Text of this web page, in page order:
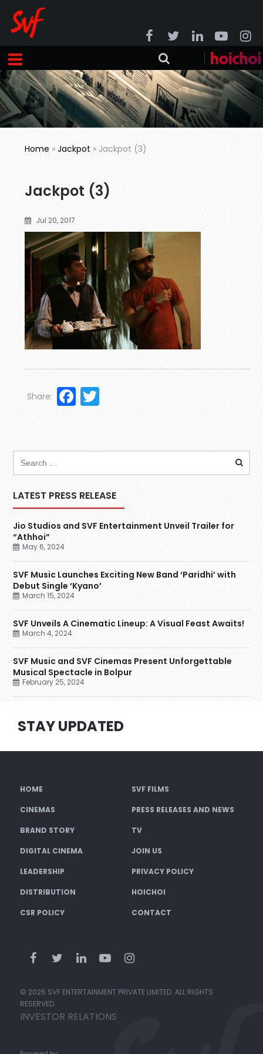
Home »Jackpot » Jackpot (3)
Jackpot (3)
Jul 20, 2017
Facebook
Share:
LATEST PRESS RELEASE
Jio Studios and SVF Entertainment Unveil Trailer for
“Athhoi”
May 6, 2024
SVF Music Launches Exciting New Band ‘Paridhi’ with
Debut Single ‘Kyano’
March 15, 2024
SVF Unveils A Cinematic Lineup: A Visual Feast Awaits!
March 4, 2024
SVF Music and SVF Cinemas Present Unforgettable
Musical Spectacle in Bolpur
February 25, 2024
STAY UPDATED
HOME SVF FILMS
CINEMAS PRESS RELEASES AND NEWS
BRAND STORY TV
DIGITAL CINEMA JOIN US
LEADERSHIP PRIVACY POLICY
DISTRIBUTION HOICHOI
CSR POLICY CONTACT
© 2026 SVF ENTERTAINMENT PRIVATE LIMITED. ALL RIGHTS
RESERVED.
INVESTOR RELATIONS